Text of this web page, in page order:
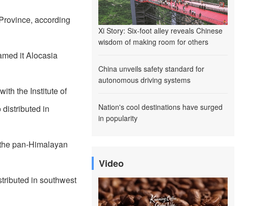
according
it Alocasia
the Institute of
distributed in
pan-Himalayan
in southwest
Xi Story: Six-foot alley reveals Chinese
wisdom of making room for others
China unveils safety standard for
autonomous driving systems
Nation's cool destinations have surged
in popularity
Video